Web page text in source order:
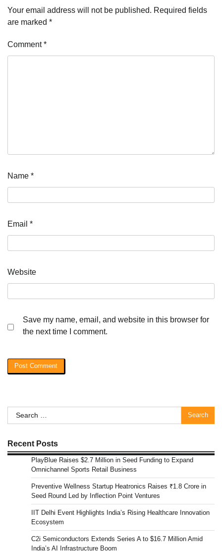
Your email address will not be published. Required fields
are marked *
Comment*
Name *
Email *
Website
Save my name, email, and website in this browser for
the next time I comment.
Search
for:
Recent Posts
PlayBlue Raises $2.7 Million in Seed Funding to Expand
Omnichannel Sports Retail Business
Preventive Wellness Startup Heatronics Raises ₹1.8 Crore in
Seed Round Led by Inflection Point Ventures
IIT Delhi Event Highlights India’s Rising Healthcare Innovation
Ecosystem
C2i Semiconductors Extends Series A to $16.7 Million Amid
India’s AI Infrastructure Boom